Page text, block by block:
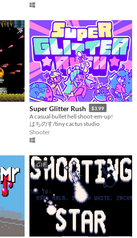
Super Glitter Rush $3.99
A casual bullet hell shoot-em-up!
はちのす/tiny cactus studio
Shooter
GIF